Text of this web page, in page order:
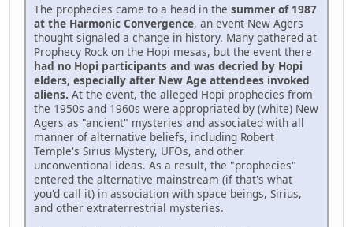
The prophecies came to a head in the summer of 1987
at the Harmonic Convergence, an event New Agers
thought signaled a change in history. Many gathered at
Prophecy Rock on the Hopi mesas, but the event there
had no Hopi participants and was decried by Hopi
elders, especially after New Age attendees invoked
aliens. At the event, the alleged Hopi prophecies from
the 1950s and 1960s were appropriated by (white) New
Agers as "ancient" mysteries and associated with all
manner of alternative beliefs, including Robert
Temple's Sirius Mystery, UFOs, and other
unconventional ideas. As a result, the "prophecies"
entered the alternative mainstream (if that's what
you'd call it) in association with space beings, Sirius,
and other extraterrestrial mysteries.